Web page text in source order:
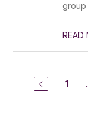
group
READ
1